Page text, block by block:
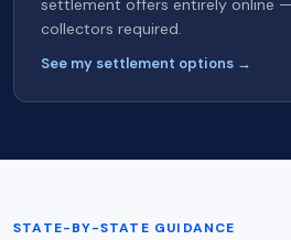
settlement offers entirely online
collectors required.
See my settlement options →
STATE-BY-STATE GUIDANCE